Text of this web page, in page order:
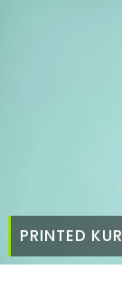
PRINTED